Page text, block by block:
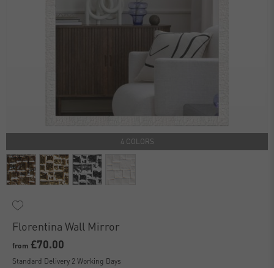
4 COLORS
Florentina Wall Mirror
from £70.00
Standard Delivery 2 Working Days